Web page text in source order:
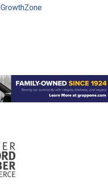
GrowthZone